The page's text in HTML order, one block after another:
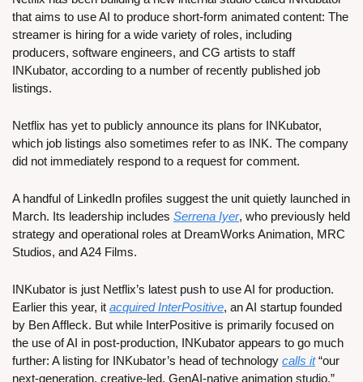
that aims to use AI to produce short-form animated content: The
streamer is hiring for a wide variety of roles, including
producers, software engineers, and CG artists to staff
INKubator, according to a number of recently published job
listings.
Netflix has yet to publicly announce its plans for INKubator,
which job listings also sometimes refer to as INK. The company
did not immediately respond to a request for comment.
A handful of LinkedIn profiles suggest the unit quietly launched in
March. Its leadership includes Serrena Iyer, who previously held
strategy and operational roles at DreamWorks Animation, MRC
Studios, and A24 Films.
INKubator is just Netflix’s latest push to use AI for production.
Earlier this year, it acquired InterPositive, an AI startup founded
by Ben Affleck. But while InterPositive is primarily focused on
the use of AI in post-production, INKubator appears to go much
further: A listing for INKubator’s head of technology calls it “our
next-generation, creative-led, GenAI-native animation studio,”